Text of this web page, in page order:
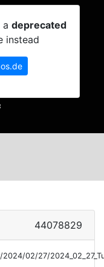
a deprecated
instead
44078829
02/27/